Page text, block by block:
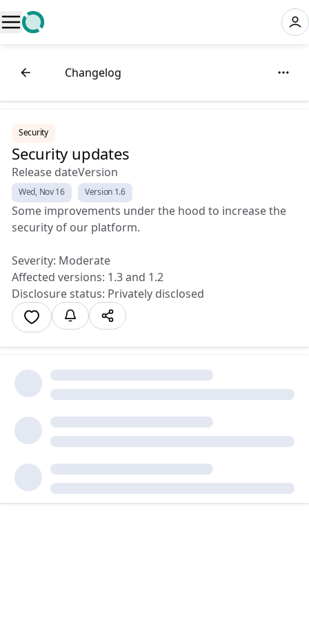
⚡Changelog
Security
Security updates
Release date
Wed, Nov 16
Version
Version 1.6
Some improvements under the hood to increase the
security of our platform.
Severity: Moderate
Affected versions: 1.3 and 1.2
Disclosure status: Privately disclosed